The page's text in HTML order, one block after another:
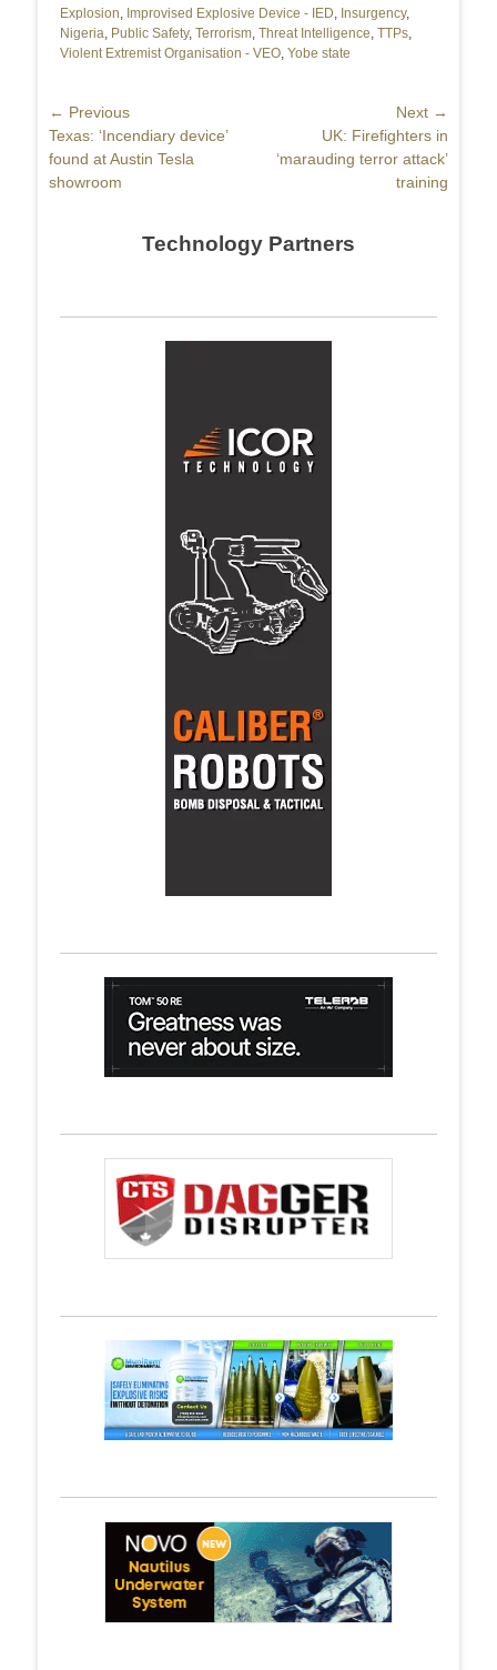
Explosion, Improvised Explosive Device - IED, Insurgency,
Nigeria, Public Safety, Terrorism, Threat Intelligence, TTPs,
Violent Extremist Organisation - VEO, Yobe state
Post
navigation
← Previous
Previous
post:
Texas: ‘Incendiary device’
found at Austin Tesla
showroom
Next →
post:
UK: Firefighters in
‘marauding terror attack’
training
Technology Partners